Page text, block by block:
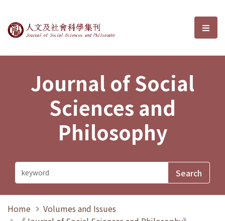
Journal of Social Sciences and選
Journal of Social
Sciences and
Philosophy
Home
Volumes and Issues